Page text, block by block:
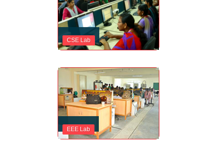
CSE Lab
EEE Lab